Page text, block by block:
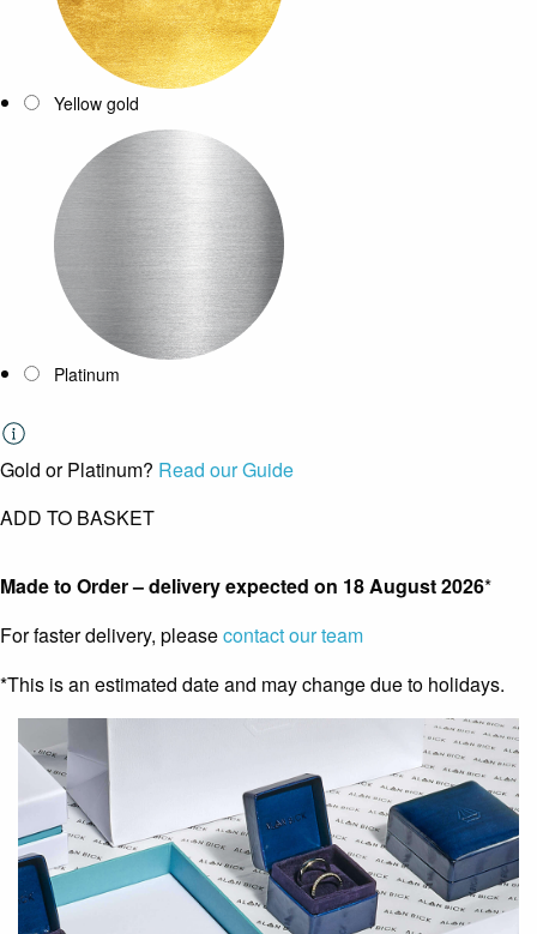
Yellow gold
Platinum
Gold or Platinum? Read our Guide
ADD TO BASKET
Made to Order – delivery expected on 18 August 2026*
For faster delivery, pleasecontact our team
*This is an estimated date and may change due to holidays.